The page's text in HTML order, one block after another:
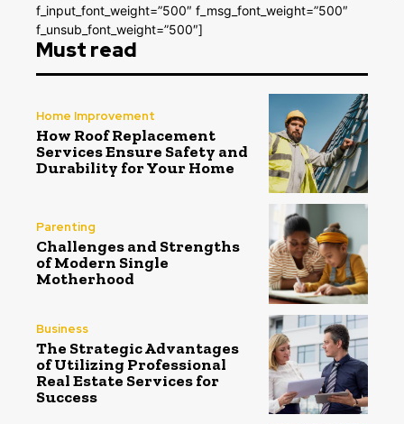
f_input_font_weight=”500″ f_msg_font_weight=”500″
f_unsub_font_weight=”500″]
Must read
Home Improvement
How Roof Replacement
Services Ensure Safety and
Durability for Your Home
Parenting
Challenges and Strengths
of Modern Single
Motherhood
Business
The Strategic Advantages
of Utilizing Professional
Real Estate Services for
Success